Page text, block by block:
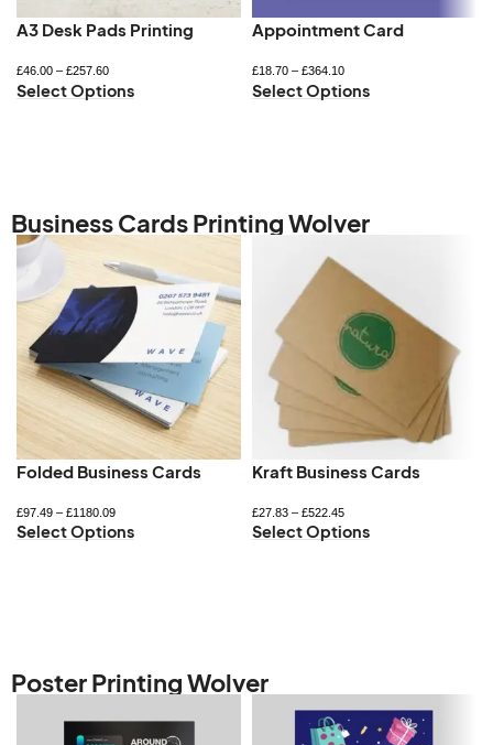
A3 Desk Pads Printing
£46.00 – £257.60
Select Options
Appointment Card
£18.70– £364.10
Select Options
Business Cards Printing Wolver
Folded Business Cards
£97.49 – £1180.09
Select Options
Kraft Business Cards
£27.83– £522.45
Select Options
Poster Printing Wolver